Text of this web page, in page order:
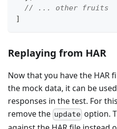
// ... other fruits
]
Replaying from HAR
Now that you have the HAR
the mock data, it can be
responses in the test. For
remove the update option.